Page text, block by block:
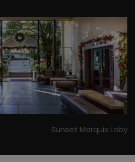
Sunset Marquis Loby